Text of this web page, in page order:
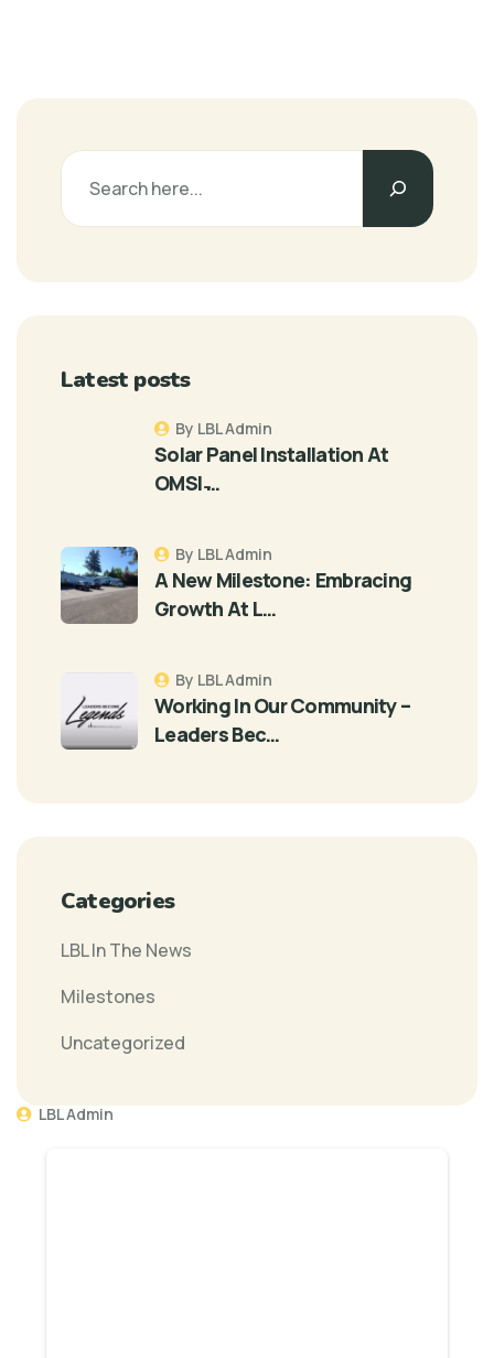
LBL Admin
Latest posts
Solar Panel Installation At
OMSI ̵…
By LBL Admin
A New Milestone: Embracing
Growth At L…
By LBL Admin
Working In Our Community –
Leaders Bec…
By LBL Admin
Categories
LBL In The News
Milestones
Uncategorized